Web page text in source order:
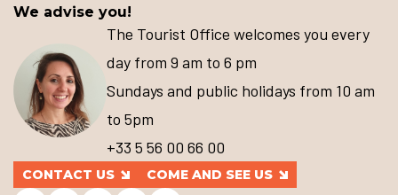
We advise you!
The Tourist Office welcomes you every
day from 9 am to 6 pm
Sundays and public holidays from 10 am
to 5pm
+33 5 56 00 66 00
CONTACT US COME AND SEE US